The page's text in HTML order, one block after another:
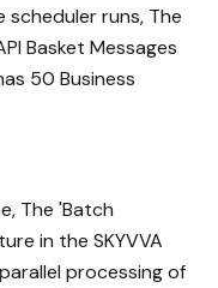
runs, The
Basket Messages
50 Business
The 'Batch
in the SKYVVA
processing of